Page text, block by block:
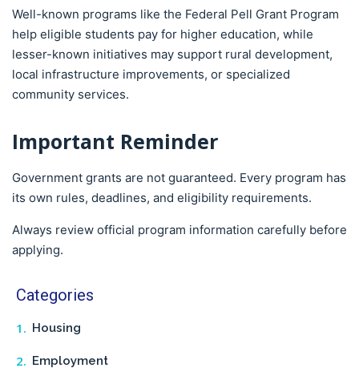
Well-known programs like the Federal Pell Grant Program
help eligible students pay for higher education, while
lesser-known initiatives may support rural development,
local infrastructure improvements, or specialized
community services.
Important Reminder
Government grants are not guaranteed. Every program has
its own rules, deadlines, and eligibility requirements.
Always review official program information carefully before
applying.
Categories
Housing
Employment